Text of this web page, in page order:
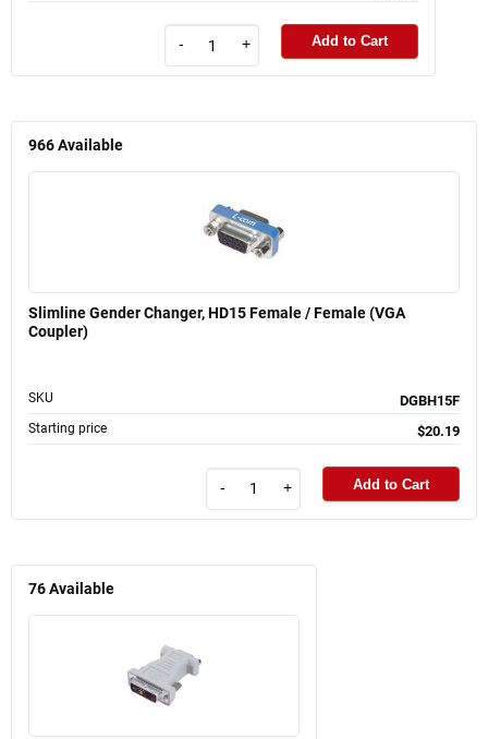
- + Add to Cart
966Available
Slimline Gender Changer, HD15 Female / Female (VGA
Coupler)
SKU DGBH15F
Starting price $20.19
- + Add to Cart
76Available